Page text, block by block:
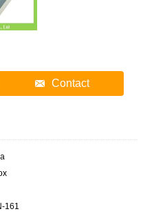
Contact
161